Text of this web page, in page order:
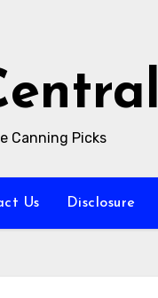
Canning Picks
Us Disclosure